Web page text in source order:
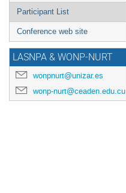
Participant List
Conference web site
LASNPA & WONP-NURT
wonpnurt@unizar.es
wonp-nurt@ceaden.edu.cu